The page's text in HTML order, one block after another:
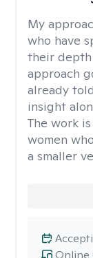
My
who have
their
approach
already
insight
The work
women
a smaller
Online